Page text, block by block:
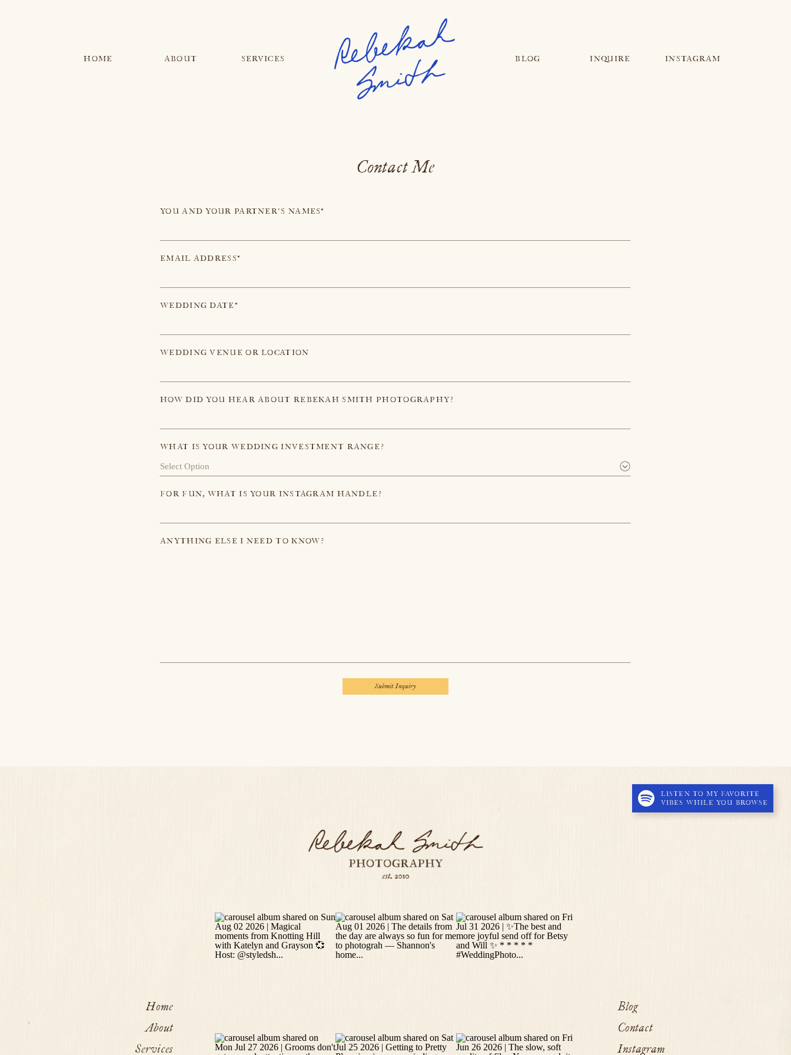
HOME ABOUT SERVICES BLOG INQUIRE INSTAGRAM
Submit Inquiry
ANYTHING ELSE I NEED TO KNOW?
FOR FUN, WHAT IS YOUR INSTAGRAM HANDLE?
WHAT IS YOUR WEDDING INVESTMENT RANGE?
HOW DID YOU HEAR ABOUT REBEKAH SMITH PHOTOGRAPHY?
WEDDING VENUE OR LOCATION
WEDDING DATE*
EMAIL ADDRESS*
YOU AND YOUR PARTNER'S NAMES*
Contact Me
Home
About
Services
Blog
Contact
Instagram
LISTEN TO MY FAVORITE
VIBES WHILE YOU BROWSE